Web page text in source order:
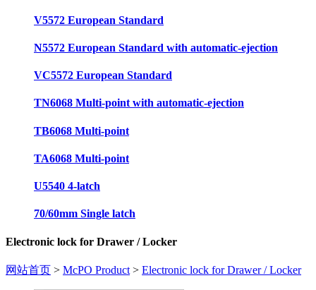
V5572 European Standard
N5572 European Standard with automatic-ejection
VC5572 European Standard
TN6068 Multi-point with automatic-ejection
TB6068 Multi-point
TA6068 Multi-point
U5540 4-latch
70/60mm Single latch
Electronic lock for Drawer / Locker
网站首页 > McPO Product > Electronic lock for Drawer / Locker